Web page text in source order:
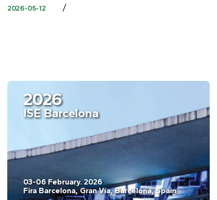
2026-05-12 /
2026
ISE Barcelona
03-06 February. 2026
Fira Barcelona, Gran Vía, Barcelona, Spain